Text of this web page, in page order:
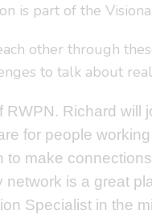
is part of the
other through
to talk about
Richard will
for people
make
is a great
Specialist in the